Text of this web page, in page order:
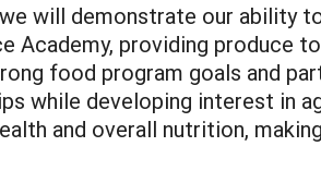
will demonstrate our ability
Academy, providing produce
food program goals and
while developing interest in
and overall nutrition,